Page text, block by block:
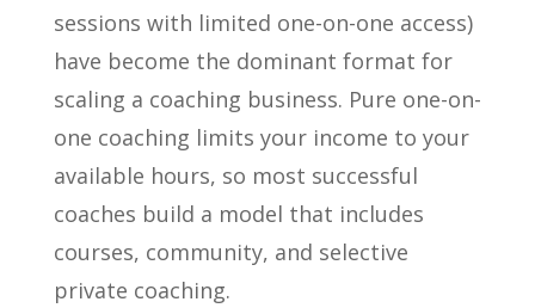
sessions with limited one-on-one access)
have become the dominant format for
scaling a coaching business. Pure one-on-
one coaching limits your income to your
available hours, so most successful
coaches build a model that includes
courses, community, and selective
private coaching.